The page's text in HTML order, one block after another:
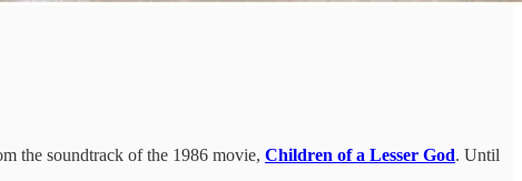
the soundtrack of the 1986 movie, Children of a Lesser God. Until